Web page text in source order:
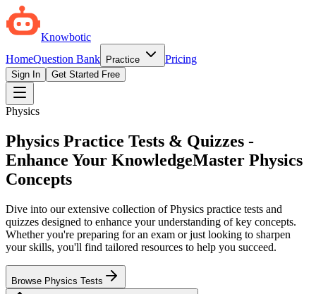
Knowbotic
HomeQuestion Bank Practice Pricing
Sign In Get Started Free
Physics
Physics Practice Tests & Quizzes -
Enhance Your KnowledgeMaster Physics
Concepts
Dive into our extensive collection of Physics practice tests and
quizzes designed to enhance your understanding of key concepts.
Whether you're preparing for an exam or just looking to sharpen
your skills, you'll find tailored resources to help you succeed.
Browse Physics Tests